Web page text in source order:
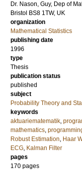
Dr. Nason, Guy, Dep of
Bristol BS8 1TW, UK
organization
Mathematical Statistics
publishing date
1996
type
Thesis
publication status
published
subject
Probability Theory and
keywords
aktuariematematik,
mathematics,
Robust Estimation, Haar
ECG, Kalman Filter
pages
170 pages